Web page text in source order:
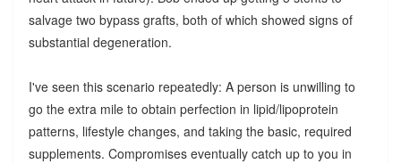
salvage two bypass grafts, both of which showed signs of
substantial degeneration.
I've seen this scenario repeatedly: A person is unwilling to
go the extra mile to obtain perfection in lipid/lipoprotein
patterns, lifestyle changes, and taking the basic, required
supplements. Compromises eventually catch up to you in